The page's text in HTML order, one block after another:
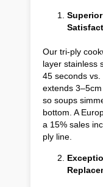
Our tri-ply
layer stainless
45 seconds
extends
so soups
bottom. A
a 15% sales
ply line.